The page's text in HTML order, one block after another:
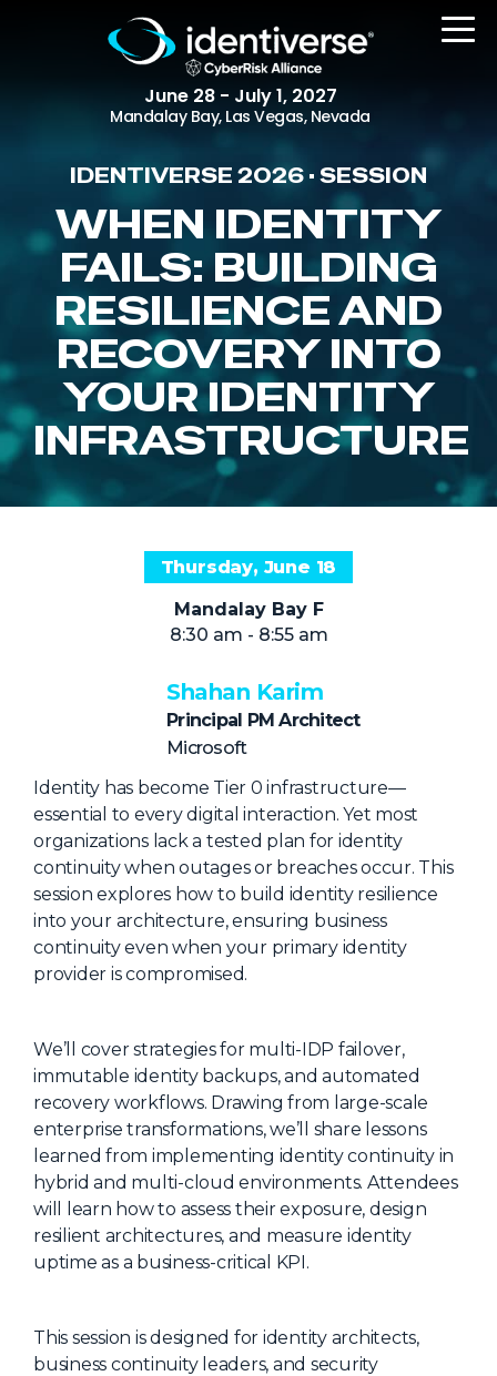
June 28 - July 1, 2027
Mandalay Bay, Las Vegas, Nevada
REGISTER
The Event
Agenda
Attending Companies
Speakers
Women in Identiverse
NHI + AI Pavilion
Sponsors
Partners
Venue
Workshops + Summit
AI Identity
Continuous Identity
Passkeys + Wallets
Non-Human & Agentic
AI Identity
Mobile App
Advisory Board
Blog
Media
FAQ
IDENTIVERSE 2026 • SESSION
WHEN IDENTITY
FAILS: BUILDING
RESILIENCE AND
RECOVERY INTO
YOUR IDENTITY
INFRASTRUCTURE
Thursday, June 18
Mandalay Bay F
8:30 am - 8:55 am
Shahan Karim
Principal PM Architect
Microsoft
Identity has become Tier 0 infrastructure—
essential to every digital interaction. Yet most
organizations lack a tested plan for identity
continuity when outages or breaches occur. This
session explores how to build identity resilience
into your architecture, ensuring business
continuity even when your primary identity
provider is compromised.
We’ll cover strategies for multi-IDP failover,
immutable identity backups, and automated
recovery workflows. Drawing from large-scale
enterprise transformations, we’ll share lessons
learned from implementing identity continuity in
hybrid and multi-cloud environments. Attendees
will learn how to assess their exposure, design
resilient architectures, and measure identity
uptime as a business-critical KPI.
This session is designed for identity architects,
business continuity leaders, and security